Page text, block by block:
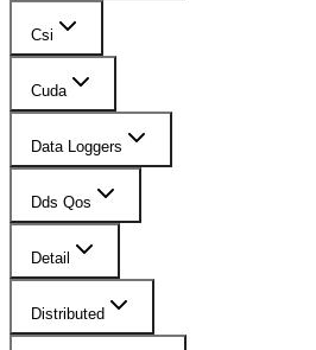
Csi
Cuda
Data Loggers
Dds Qos
Detail
Distributed